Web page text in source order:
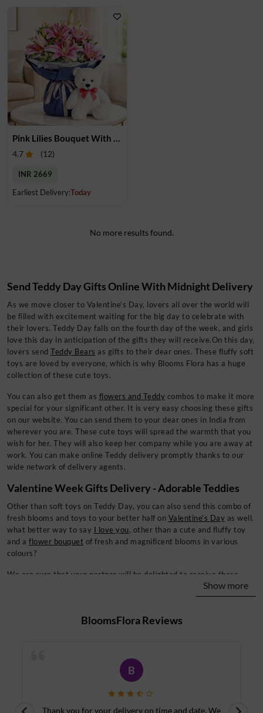
Pink Lilies Bouquet With Teddy
4.7 (12)
INR 2669
Earliest Delivery:Today
No more results found.
Send Teddy Day Gifts Online With Midnight Delivery
As we move closer to Valentine’s Day, lovers all over the world will
be filled with excitement waiting for the big day to celebrate with
their lovers. Teddy Day falls on the fourth day of the week, and girls
love this day in anticipation of the gifts they will receive.On this day,
lovers send Teddy Bears as gifts to their dear ones. These fluffy soft
toys are loved by everyone, which is why Blooms Flora has a huge
collection of these cute toys.
You can also get them as flowers and Teddy combos to make it more
special for your significant other. It is very easy choosing these gifts
on our website. You can send them to your dear ones in India from
wherever you are. These cute toys will spread the warmth that you
wish for her. They will also keep her company while you are away at
work. You can make online Teddy delivery promptly thanks to our
wide network of delivery agents.
Valentine Week Gifts Delivery - Adorable Teddies
Other than soft toys on Teddy Day, you can also send this combo of
fresh blooms and toys to your better half on Valentine’s Day as well.
what better way to say I love you, other than a cute and fluffy toy
and a flower bouquet of fresh and magnificent blooms in various
colours?
We are sure that your partner will be delighted to receive these
amazing flower combos from your end on any day of Valentine’s
week, including Rose Day, and other auspicious occasions.
So, make sure to celebrate the day with zeal and love with the
whole week of Valentine is about lovers, but it is also about the
So don’t hesitate to celebrate the day with your friends and family
members. You can celebrate Chocolate Day with your loved ones by
Show more
BloomsFloraReviews
R
I sent flowers to an Aunt on her Birthday and Cake